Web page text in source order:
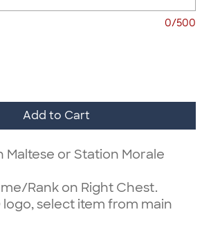
0/500
Add to Cart
Maltese or Station Morale
Rank on Right Chest.
logo, select item from main